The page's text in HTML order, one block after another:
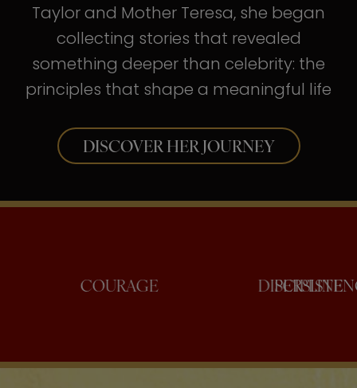
Taylor and Mother Teresa, she began
collecting stories that revealed
something deeper than celebrity: the
principles that shape a meaningful life
DISCOVER HER JOURNEY
COURAGE